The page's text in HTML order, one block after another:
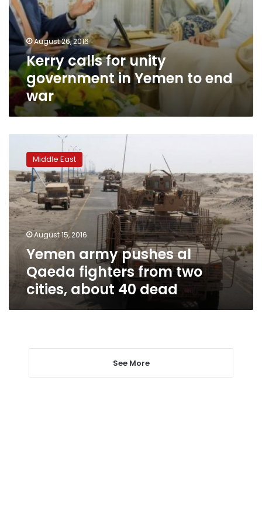
August 26, 2016
Kerry calls for unity
government in Yemen to end
war
army
pushes
al
Qaeda
fighters
from
two
cities,
about
dead
Middle East
August 15, 2016
Yemen army pushes al
Qaeda fighters from two
cities, about 40 dead
See More